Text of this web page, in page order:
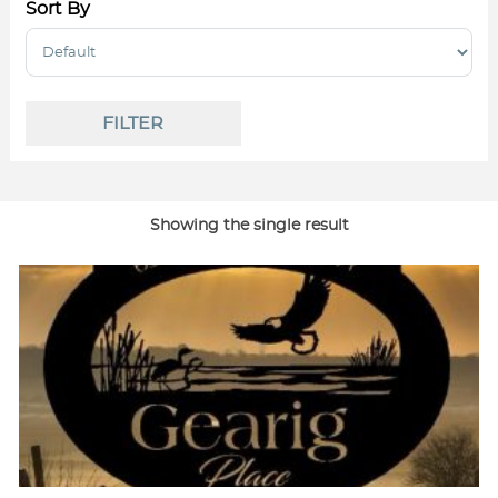
Sort By
FILTER
Showing the single result